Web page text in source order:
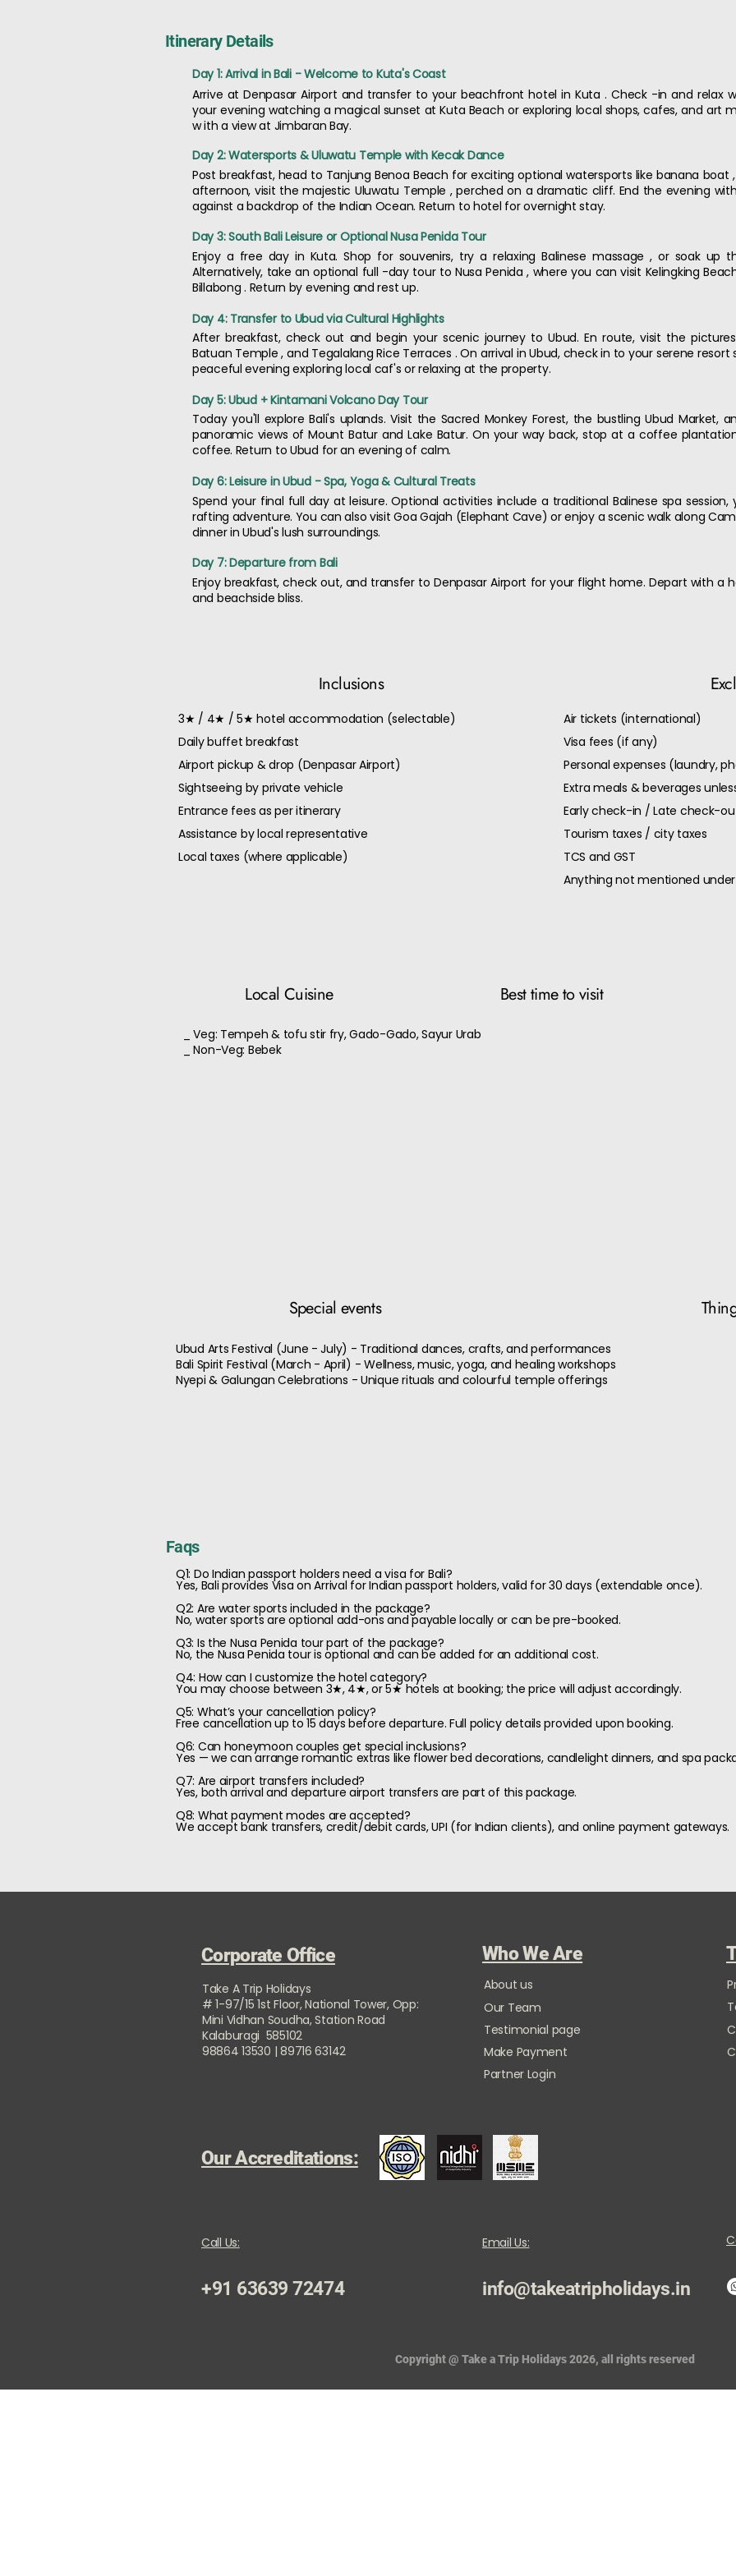
Itinerary Details
Day 1: Arrival in Bali - Welcome to Kuta's Coast
Arrive at Denpasar Airport and transfer to your beachfront hotel in Kuta . Check -in and relax
your evening watching a magical sunset at Kuta Beach or exploring local shops, cafes, and art
w ith a view at Jimbaran Bay.
Day 2: Watersports & Uluwatu Temple with Kecak Dance
Post breakfast, head to Tanjung Benoa Beach for exciting optional watersports like banana boat
afternoon, visit the majestic Uluwatu Temple , perched on a dramatic cliff. End the evening
against a backdrop of the Indian Ocean. Return to hotel for overnight stay.
Day 3: South Bali Leisure or Optional Nusa Penida Tour
Enjoy a free day in Kuta. Shop for souvenirs, try a relaxing Balinese massage , or soak up
Alternatively, take an optional full -day tour to Nusa Penida , where you can visit Kelingking
Billabong . Return by evening and rest up.
Day 4: Transfer to Ubud via Cultural Highlights
After breakfast, check out and begin your scenic journey to Ubud. En route, visit the
Batuan Temple , and Tegalalang Rice Terraces . On arrival in Ubud, check in to your serene resort
peaceful evening exploring local caf's or relaxing at the property.
Day 5: Ubud + Kintamani Volcano Day Tour
Today you'll explore Bali's uplands. Visit the Sacred Monkey Forest, the bustling Ubud Market,
panoramic views of Mount Batur and Lake Batur. On your way back, stop at a coffee
coffee. Return to Ubud for an evening of calm.
Day 6: Leisure in Ubud - Spa, Yoga & Cultural Treats
Spend your final full day at leisure. Optional activities include a traditional Balinese spa session,
rafting adventure. You can also visit Goa Gajah (Elephant Cave) or enjoy a scenic walk along
dinner in Ubud's lush surroundings.
Day 7: Departure from Bali
Enjoy breakfast, check out, and transfer to Denpasar Airport for your flight home. Depart with a
and beachside bliss.
Inclusions
3★ / 4★ / 5★ hotel accommodation (selectable)
Daily buffet breakfast
Airport pickup & drop (Denpasar Airport)
Sightseeing by private vehicle
Entrance fees as per itinerary
Assistance by local representative
Local taxes (where applicable)
Air tickets (international)
Visa fees (if any)
Personal expenses (laundry,
Extra meals & beverages
Early check-in / Late check-
Tourism taxes / city taxes
TCS and GST
Anything not mentioned under
Local Cuisine Best time to visit
_ Veg: Tempeh & tofu stir fry, Gado-Gado, Sayur Urab
_ Non-Veg: Bebek
Special events
Ubud Arts Festival (June - July) - Traditional dances, crafts, and performances
Bali Spirit Festival (March - April) - Wellness, music, yoga, and healing workshops
Nyepi & Galungan Celebrations - Unique rituals and colourful temple offerings
Faqs
Q1: Do Indian passport holders need a visa for Bali?
Yes, Bali provides Visa on Arrival for Indian passport holders, valid for 30 days (extendable once).
Q2: Are water sports included in the package?
No, water sports are optional add-ons and payable locally or can be pre-booked.
Q3: Is the Nusa Penida tour part of the package?
No, the Nusa Penida tour is optional and can be added for an additional cost.
Q4: How can I customize the hotel category?
You may choose between 3★, 4★, or 5★ hotels at booking; the price will adjust accordingly.
Q5: What’s your cancellation policy?
Free cancellation up to 15 days before departure. Full policy details provided upon booking.
Q6: Can honeymoon couples get special inclusions?
Yes — we can arrange romantic extras like flower bed decorations, candlelight dinners, and spa
Q7: Are airport transfers included?
Yes, both arrival and departure airport transfers are part of this package.
Q8: What payment modes are accepted?
We accept bank transfers, credit/debit cards, UPI (for Indian clients), and online payment gateways.
Corporate Office
Take A Trip Holidays
# 1-97/15 1st Floor, National Tower, Opp:
Mini Vidhan Soudha, Station Road
Kalaburagi 585102
98864 13530 | 89716 63142
Who We Are
About us
Our Team
Testimonial page
Make Payment
Partner Login
Our Accreditations:
Call Us:
+91 63639 72474
Email Us:
info@takeatripholidays.in
Copyright @ Take a Trip Holidays 2026, all rights reserved